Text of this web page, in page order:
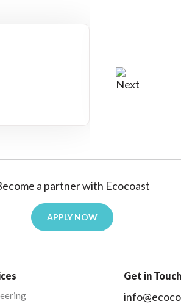
a partner with Ecocoast
APPLY NOW
Get in Touch